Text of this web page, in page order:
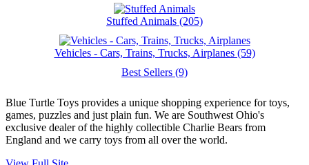
Stuffed Animals (205)
Vehicles - Cars, Trains, Trucks, Airplanes (59)
Best Sellers (9)
Blue Turtle Toys provides a unique shopping experience for toys,
games, puzzles and just plain fun. We are Southwest Ohio's
exclusive dealer of the highly collectible Charlie Bears from
England and we carry toys from all over the world.